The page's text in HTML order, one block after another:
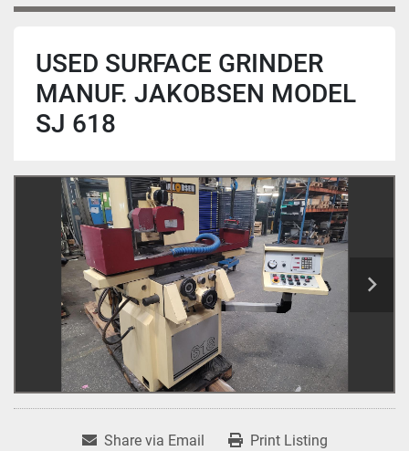
USED SURFACE GRINDER
MANUF. JAKOBSEN MODEL
SJ 618
Share via Email Print Listing